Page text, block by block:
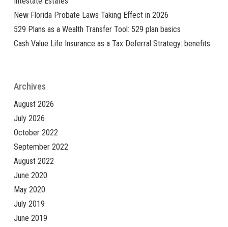
New Florida Probate Laws Taking Effect in 2026
529 Plans as a Wealth Transfer Tool: 529 plan basics
Cash Value Life Insurance as a Tax Deferral Strategy: benefits
Archives
August 2026
July 2026
October 2022
September 2022
August 2022
June 2020
May 2020
July 2019
June 2019